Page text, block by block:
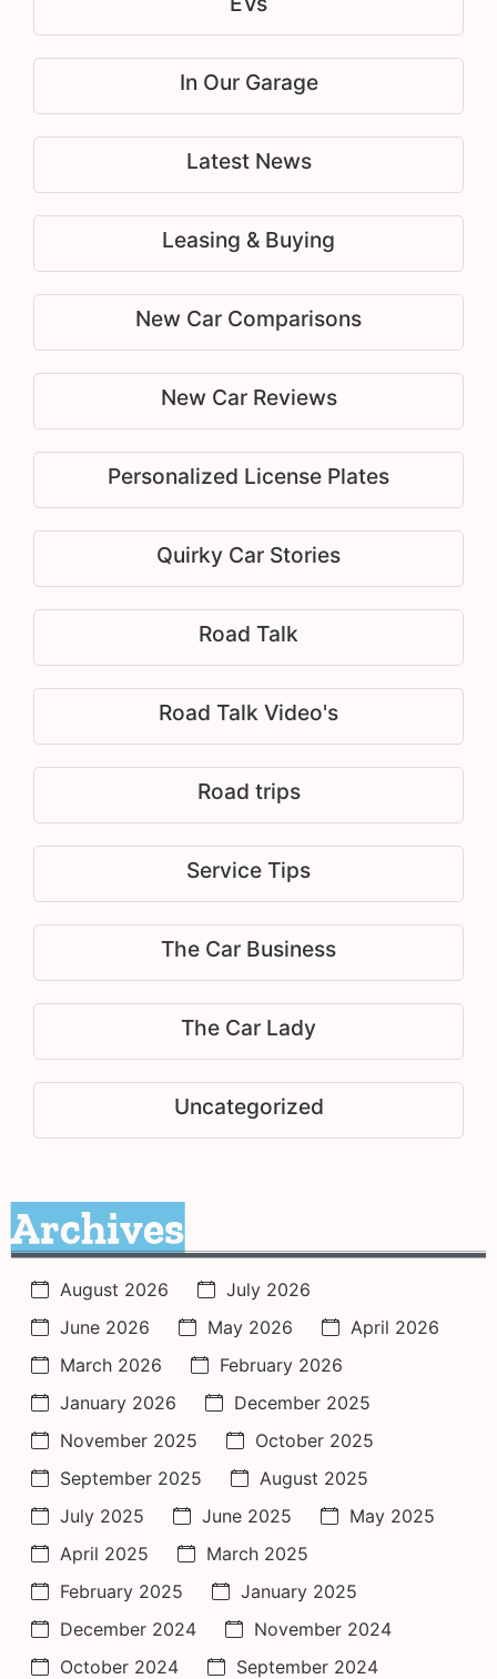
In Our Garage
Latest News
Leasing & Buying
New Car Comparisons
New Car Reviews
Personalized License Plates
Quirky Car Stories
Road Talk
Road Talk Video's
Road trips
Service Tips
The Car Business
The Car Lady
Uncategorized
Archives
August 2026
July 2026
June 2026
May 2026
April 2026
March 2026
February 2026
January 2026
December 2025
November 2025
October 2025
September 2025
August 2025
July 2025
June 2025
May 2025
April 2025
March 2025
February 2025
January 2025
December 2024
November 2024
October 2024
September 2024